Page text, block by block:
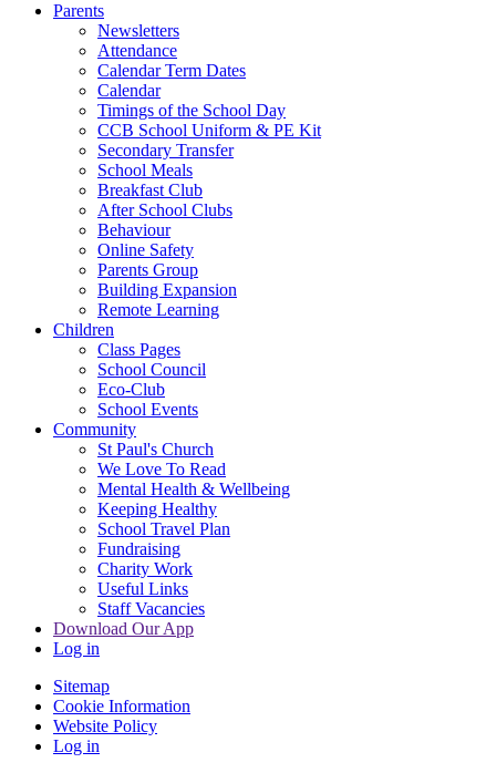
Parents
Newsletters
Attendance
Calendar Term Dates
Calendar
Timings of the School Day
CCB School Uniform & PE Kit
Secondary Transfer
School Meals
Breakfast Club
After School Clubs
Behaviour
Online Safety
Parents Group
Building Expansion
Remote Learning
Children
Class Pages
School Council
Eco-Club
School Events
Community
St Paul's Church
We Love To Read
Mental Health & Wellbeing
Keeping Healthy
School Travel Plan
Fundraising
Charity Work
Useful Links
Staff Vacancies
Download Our App
Log in
Sitemap
Cookie Information
Website Policy
Log in